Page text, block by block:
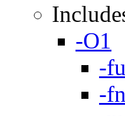
-O1
-
-